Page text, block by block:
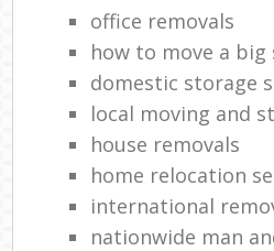
office removals
how to move a big
domestic storage
local moving and
house removals
home relocation
international
nationwide man